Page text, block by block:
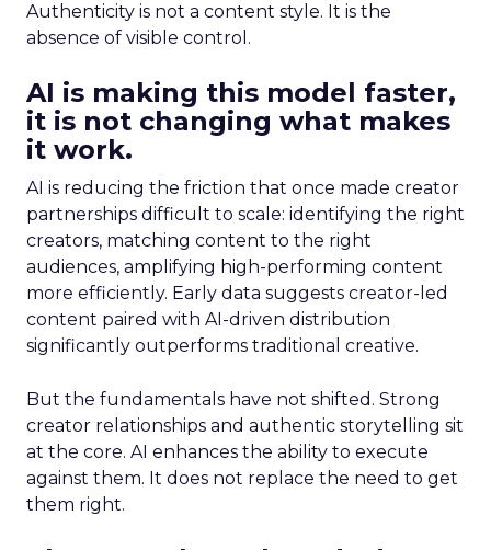
Authenticity is not a content style. It is the
absence of visible control.
AI is making this model faster,
it is not changing what makes
it work.
AI is reducing the friction that once made creator
partnerships difficult to scale: identifying the right
creators, matching content to the right
audiences, amplifying high-performing content
more efficiently. Early data suggests creator-led
content paired with AI-driven distribution
significantly outperforms traditional creative.
But the fundamentals have not shifted. Strong
creator relationships and authentic storytelling sit
at the core. AI enhances the ability to execute
against them. It does not replace the need to get
them right.